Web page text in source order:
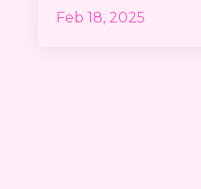
Feb 18, 2025